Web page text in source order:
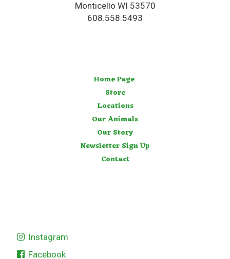
Monticello WI 53570
608.558.5493
Home Page
Store
Locations
Our Animals
Our Story
Newsletter Sign Up
Contact
Instagram
Facebook